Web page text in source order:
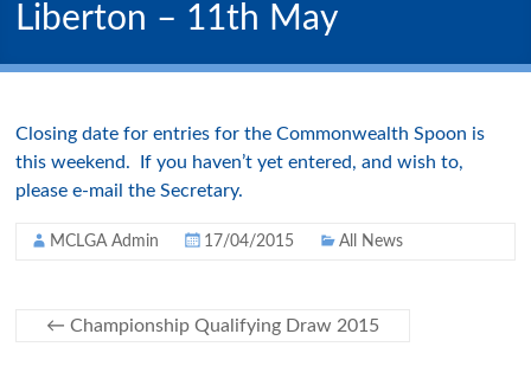
Liberton – 11th May
Closing date for entries for the Commonwealth Spoon is
this weekend. If you haven’t yet entered, and wish to,
please e-mail the Secretary.
MCLGA Admin 17/04/2015 All News
← Championship Qualifying Draw 2015